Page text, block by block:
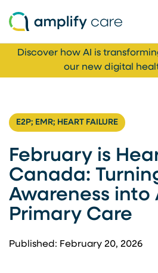
Skip to content
Discover how AI is
our new digital
E2P; EMR; HEART FAILURE
February is
Canada:
Awareness into
Primary Care
Published: February 20, 2026